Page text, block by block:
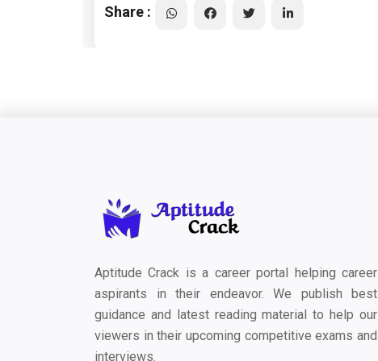
Share :
Aptitude Crack is a career portal helping career
aspirants in their endeavor. We publish best
guidance and latest reading material to help our
viewers in their upcoming competitive exams and
interviews.